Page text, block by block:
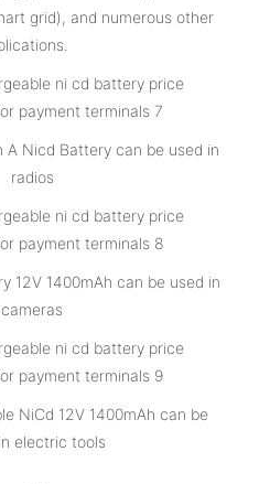
grid), and numerous other
A Nicd Battery can be used in
radios
12V 1400mAh can be used in
cameras
NiCd 12V 1400mAh can be
electric tools